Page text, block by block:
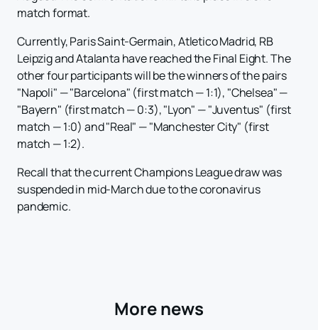
match format.
Currently, Paris Saint-Germain, Atletico Madrid, RB
Leipzig and Atalanta have reached the Final Eight. The
other four participants will be the winners of the pairs
"Napoli" — "Barcelona" (first match — 1:1), "Chelsea" —
"Bayern" (first match — 0:3), "Lyon" — "Juventus" (first
match — 1:0) and "Real" — "Manchester City" (first
match — 1:2).
Recall that the current Champions League draw was
suspended in mid-March due to the coronavirus
pandemic.
More news